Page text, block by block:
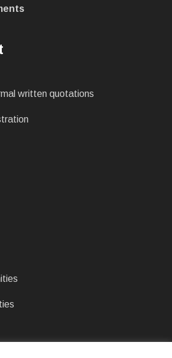
written quotations